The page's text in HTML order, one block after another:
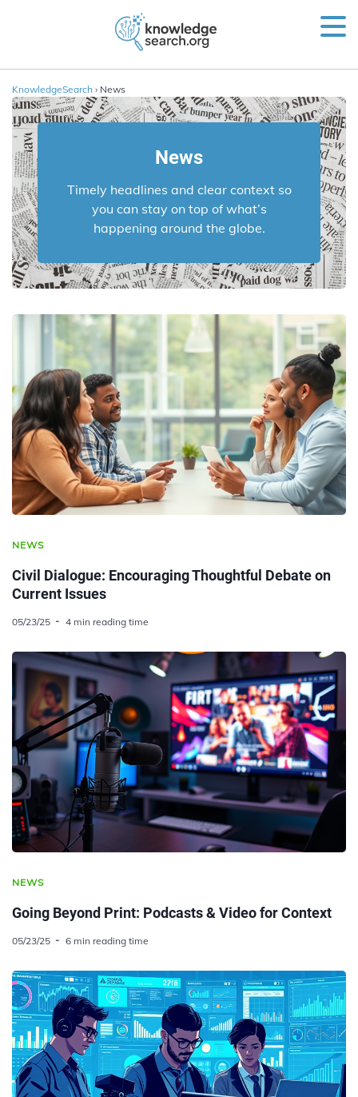
KnowledgeSearch › News
News
Timely headlines and clear context so
you can stay on top of what’s
happening around the globe.
NEWS
Civil Dialogue: Encouraging Thoughtful Debate on
Current Issues
05/23/25 4 min reading time
NEWS
Going Beyond Print: Podcasts & Video for Context
05/23/25 6 min reading time